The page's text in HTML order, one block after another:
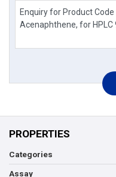
PROPERTIES
Categories
Assay